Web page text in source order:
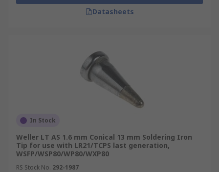
Datasheets
In Stock
Weller LT AS 1.6 mm Conical 13 mm Soldering Iron
Tip for use with LR21/TCPS last generation,
WSFP/WSP80/WP80/WXP80
RS Stock No. 292-1987